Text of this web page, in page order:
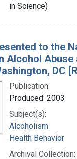
in Science)
to the
Alcohol Abuse
DC
Publication:
Produced: 2003
Subject(s):
Alcoholism
Health Behavior
Archival Collection: